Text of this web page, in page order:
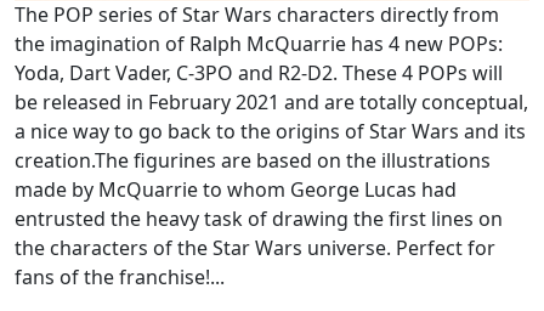
The POP series of Star Wars characters directly from
the imagination of Ralph McQuarrie has 4 new POPs:
Yoda, Dart Vader, C-3PO and R2-D2. These 4 POPs will
be released in February 2021 and are totally conceptual,
a nice way to go back to the origins of Star Wars and its
creation.The figurines are based on the illustrations
made by McQuarrie to whom George Lucas had
entrusted the heavy task of drawing the first lines on
the characters of the Star Wars universe. Perfect for
fans of the franchise!...